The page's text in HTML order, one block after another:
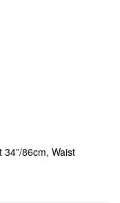
86cm, Waist